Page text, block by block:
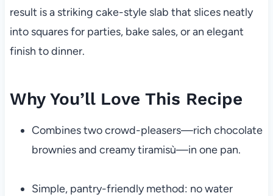
result is a striking cake-style slab that slices neatly
into squares for parties, bake sales, or an elegant
finish to dinner.
Why You’ll Love This Recipe
Combines two crowd-pleasers—rich chocolate
brownies and creamy tiramisù—in one pan.
Simple, pantry-friendly method: no water